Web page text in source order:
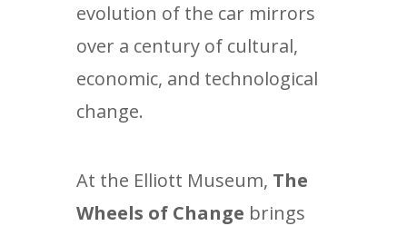
evolution of the car mirrors
over a century of cultural,
economic, and technological
change.
At the Elliott Museum, The
Wheels of Change brings